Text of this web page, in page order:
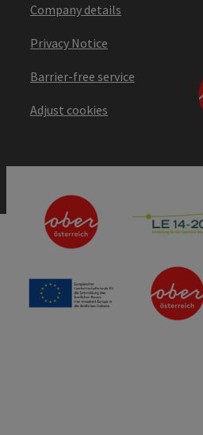
Company details
Privacy Notice
Barrier-free service
Adjust cookies